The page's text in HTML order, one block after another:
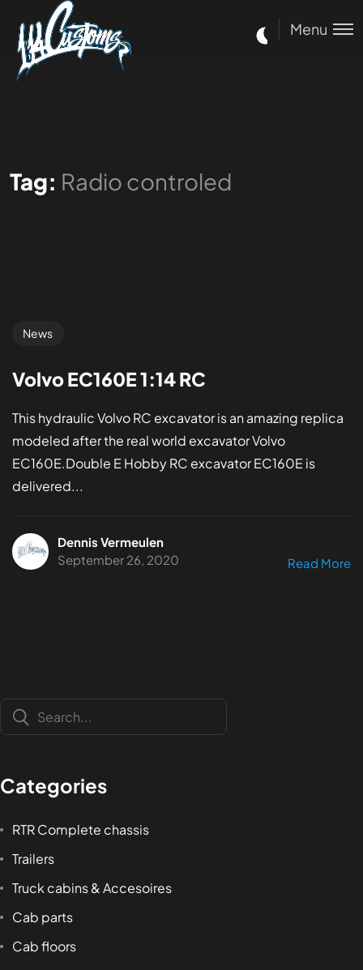
Menu
Tag: Radio controled
News
Volvo EC160E 1:14 RC
This hydraulic Volvo RC excavator is an amazing replica
modeled after the real world excavator Volvo
EC160E.Double E Hobby RC excavator EC160E is
delivered...
Dennis Vermeulen
September 26, 2020
Read More
Categories
RTR Complete chassis
Trailers
Truck cabins & Accesoires
Cab parts
Cab floors